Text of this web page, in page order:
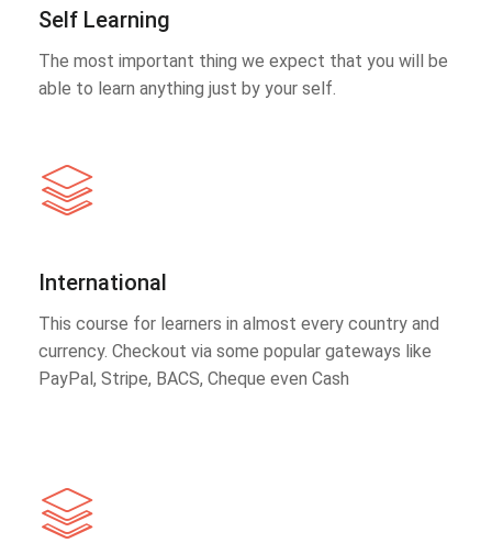
Self Learning
The most important thing we expect that you will be
able to learn anything just by your self.
International
This course for learners in almost every country and
currency. Checkout via some popular gateways like
PayPal, Stripe, BACS, Cheque even Cash